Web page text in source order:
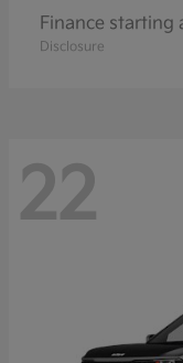
Finance
Disclosure
22